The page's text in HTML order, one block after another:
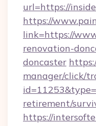
url=https://
https://
link=https://
renovation-
doncaster
manager/click/
retirement/
https://